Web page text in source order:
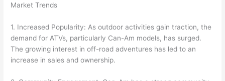
Market Trends
1. Increased Popularity: As outdoor activities gain traction, the
demand for ATVs, particularly Can-Am models, has surged.
The growing interest in off-road adventures has led to an
increase in sales and ownership.